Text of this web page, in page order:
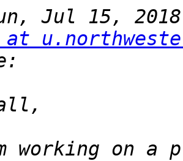
Jul 15,
at
working on a